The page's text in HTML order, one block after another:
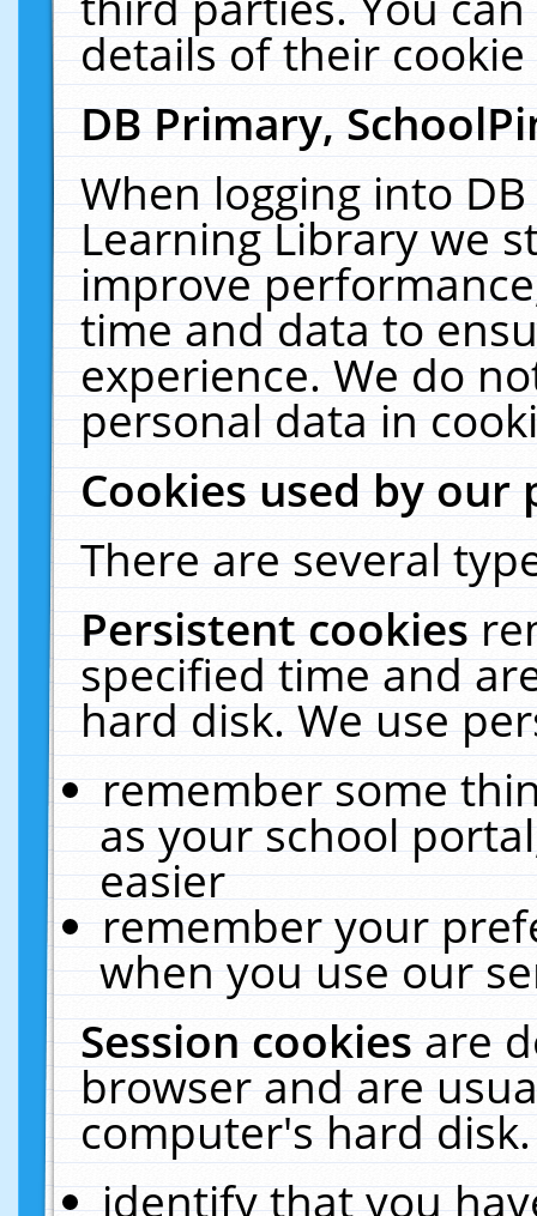
details of their
DB Primary,
When logging into
Learning Library we
improve
time and data to
experience. We do
personal data in
Cookies used by our
There are several
Persistent cookies
specified time and
hard disk. We use
remember some
as your school
easier
remember your
when you use our
Session cookiesare
browser and are
computer's hard
identify that you